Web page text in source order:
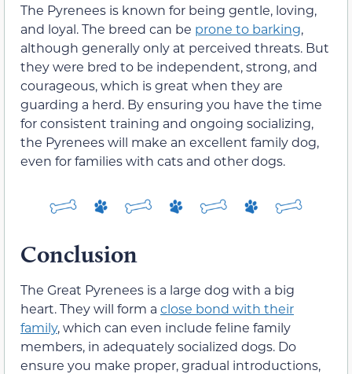
The Pyrenees is known for being gentle, loving,
and loyal. The breed can be prone to barking,
although generally only at perceived threats. But
they were bred to be independent, strong, and
courageous, which is great when they are
guarding a herd. By ensuring you have the time
for consistent training and ongoing socializing,
the Pyrenees will make an excellent family dog,
even for families with cats and other dogs.
Conclusion
The Great Pyrenees is a large dog with a big
heart. They will form a close bond with their
family, which can even include feline family
members, in adequately socialized dogs. Do
ensure you make proper, gradual introductions,